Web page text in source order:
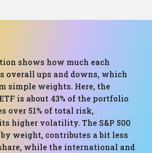
shows how much each
overall ups and downs, which
simple weights. Here, the
is about 43% of the portfolio
over 51% of total risk,
higher volatility. The S&P 500
by weight, contributes a bit less
while the international and